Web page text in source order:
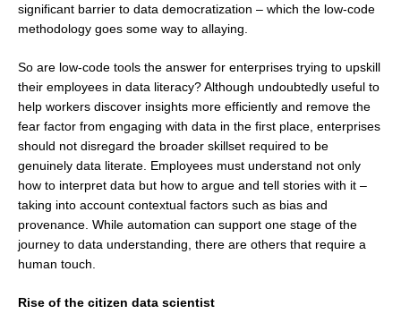
significant barrier to data democratization – which the low-code
methodology goes some way to allaying.
So are low-code tools the answer for enterprises trying to upskill
their employees in data literacy? Although undoubtedly useful to
help workers discover insights more efficiently and remove the
fear factor from engaging with data in the first place, enterprises
should not disregard the broader skillset required to be
genuinely data literate. Employees must understand not only
how to interpret data but how to argue and tell stories with it –
taking into account contextual factors such as bias and
provenance. While automation can support one stage of the
journey to data understanding, there are others that require a
human touch.
Rise of the citizen data scientist